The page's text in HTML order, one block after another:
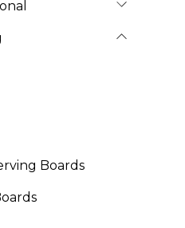
Boards